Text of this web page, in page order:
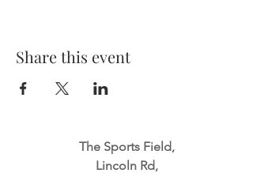
Share this event
The Sports Field,
Lincoln Rd,